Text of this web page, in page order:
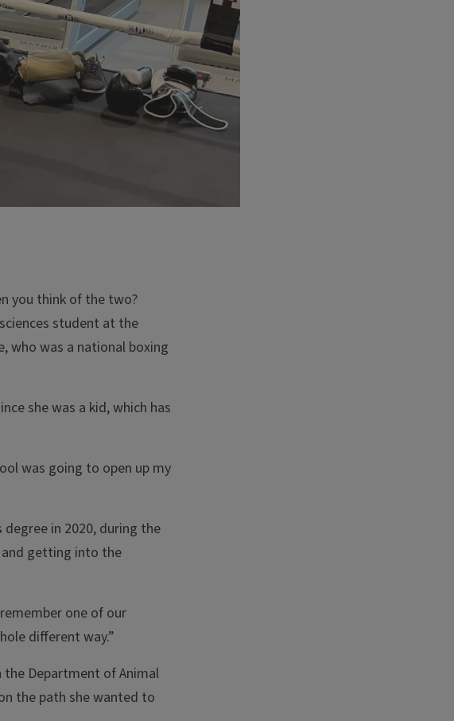
you think of the two?
student at the
who was a national boxing
she was a kid, which has
was going to open up my
degree in 2020, during the
and getting into the
one of our
different way.”
the Department of Animal
the path she wanted to